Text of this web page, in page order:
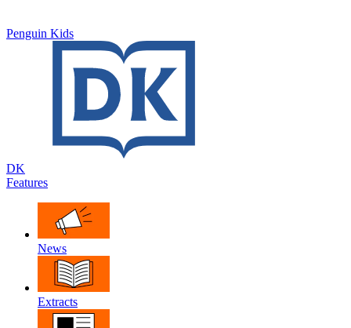
Penguin Kids
DK
Features
News
Extracts